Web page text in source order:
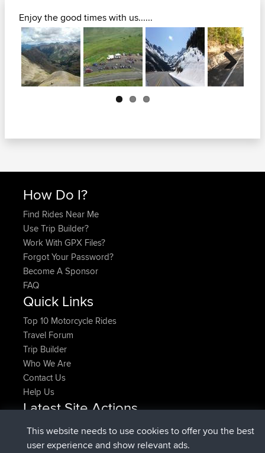
Enjoy the good times with us......
Next
How Do I?
Find Rides Near Me
Use Trip Builder?
Work With GPX Files?
Forgot Your Password?
Become A Sponsor
FAQ
Quick Links
Top 10 Motorcycle Rides
Travel Forum
Trip Builder
Who We Are
Contact Us
Help Us
Latest Site Actions
HippoFingeradded trip HenleyNow
HippoFingerjoinedBBR14 min ago
This website needs to use cookies to offer you the best
user experience and show relevant ads.